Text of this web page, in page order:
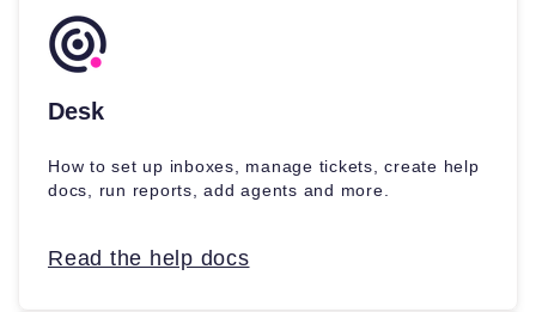
Desk
How to set up inboxes, manage tickets, create help
docs, run reports, add agents and more.
Read the help docs